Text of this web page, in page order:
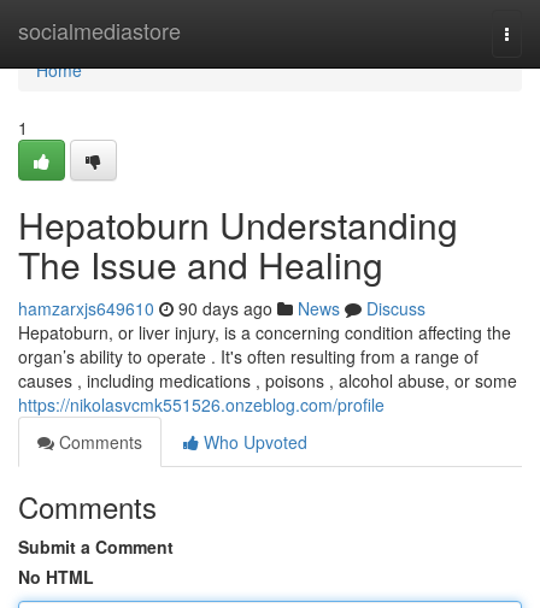
socialmediastore
Home
Home
1
Hepatoburn Understanding
The Issue and Healing
hamzarxjs649610 90 days ago News
Discuss
Hepatoburn, or liver injury, is a concerning condition affecting the
organ’s ability to operate . It's often resulting from a range of
causes , including medications , poisons , alcohol abuse, or some
https://nikolasvcmk551526.onzeblog.com/profile
Comments
Who Upvoted
Comments
Submit a Comment
No HTML